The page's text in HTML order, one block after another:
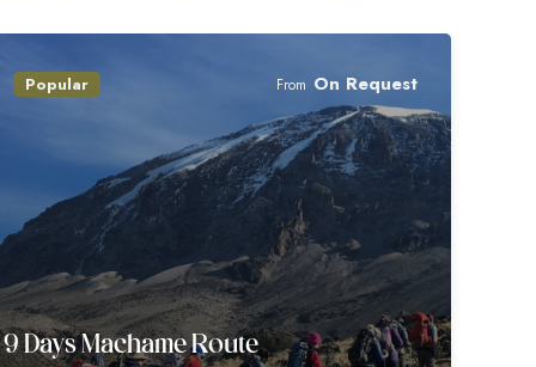
Popular From On Request
9 Days Machame Route